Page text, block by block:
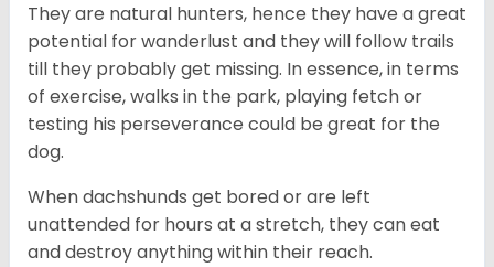
They are natural hunters, hence they have a great
potential for wanderlust and they will follow trails
till they probably get missing. In essence, in terms
of exercise, walks in the park, playing fetch or
testing his perseverance could be great for the
dog.
When dachshunds get bored or are left
unattended for hours at a stretch, they can eat
and destroy anything within their reach.